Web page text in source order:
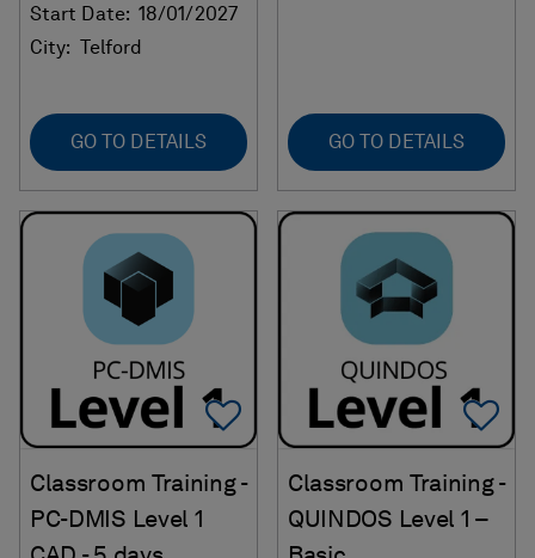
Start Date: 18/01/2027
City:
Telford
GO TO DETAILS GO TO DETAILS
Add To Favorites
Classroom Training -
PC-DMIS Level 1
Classroom Training -
QUINDOS Level 1 –